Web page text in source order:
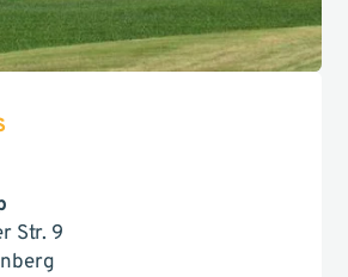
Str. 9